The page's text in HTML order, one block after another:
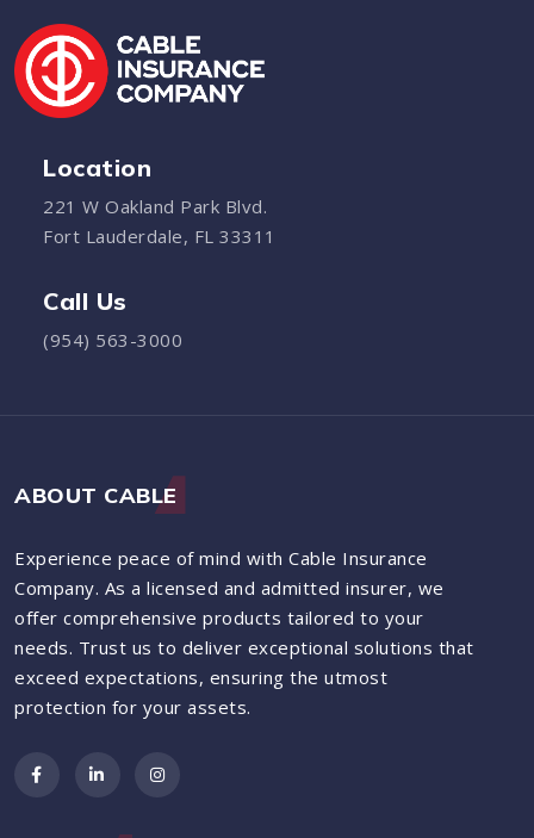
Location
221 W Oakland Park Blvd.
Fort Lauderdale, FL 33311
Call Us
(954) 563-3000
ABOUT CABLE
Experience peace of mind with Cable Insurance
Company. As a licensed and admitted insurer, we
offer comprehensive products tailored to your
needs. Trust us to deliver exceptional solutions that
exceed expectations, ensuring the utmost
protection for your assets.